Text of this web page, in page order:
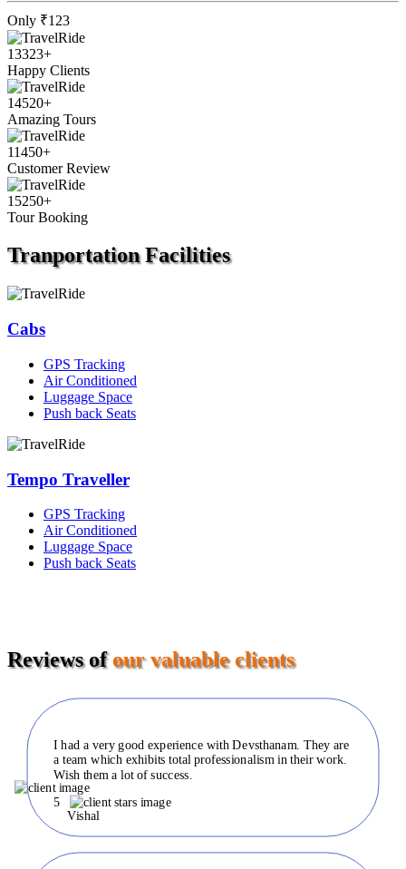
Only ₹123
13323+
Happy Clients
14520+
Amazing Tours
11450+
Customer Review
15250+
Tour Booking
TranportationFacilities
Cabs
GPS Tracking
Air Conditioned
Luggage Space
Push back Seats
Tempo Traveller
GPS Tracking
Air Conditioned
Luggage Space
Push back Seats
Reviews ofour valuable clients
I had a very good experience with Devsthanam. They are
a team which exhibits total professionalism in their work.
Wish them a lot of success.
Vishal
5